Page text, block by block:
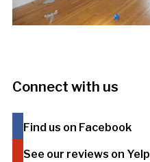
Connect with us
Find us on Facebook
See our reviews on Yelp